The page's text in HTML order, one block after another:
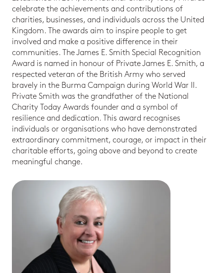
celebrate the achievements and contributions of
charities, businesses, and individuals across the United
Kingdom. The awards aim to inspire people to get
involved and make a positive difference in their
communities. The James E. Smith Special Recognition
Award is named in honour of Private James E. Smith, a
respected veteran of the British Army who served
bravely in the Burma Campaign during World War II.
Private Smith was the grandfather of the National
Charity Today Awards founder and a symbol of
resilience and dedication. This award recognises
individuals or organisations who have demonstrated
extraordinary commitment, courage, or impact in their
charitable efforts, going above and beyond to create
meaningful change.